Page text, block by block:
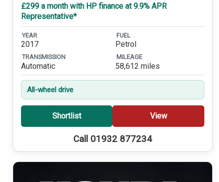
£299 a month with HP finance at 9.9% APR
Representative*
YEAR
2017
FUEL
Petrol
TRANSMISSION
Automatic
MILEAGE
58,612 miles
All-wheel drive
Shortlist View
Call 01932 877234